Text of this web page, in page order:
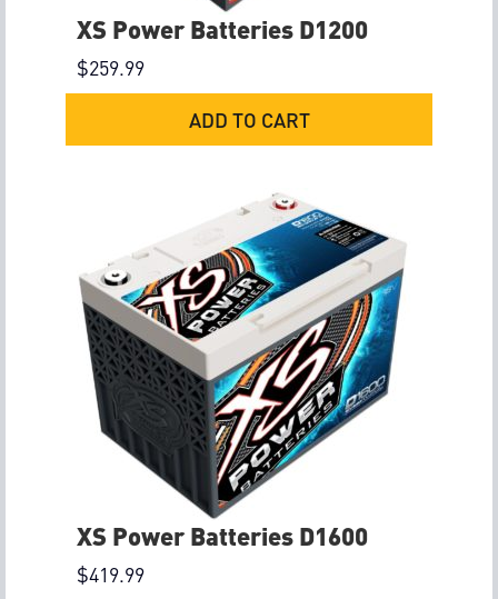
XS Power Batteries D1200
$259.99
ADD TO CART
XS Power Batteries D1600
$419.99